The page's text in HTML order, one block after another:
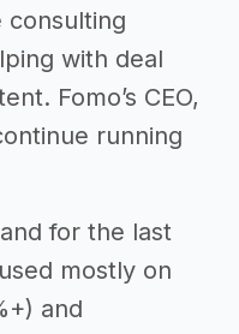
consulting
with deal
Fomo’s CEO,
running
and for the last
mostly on
and